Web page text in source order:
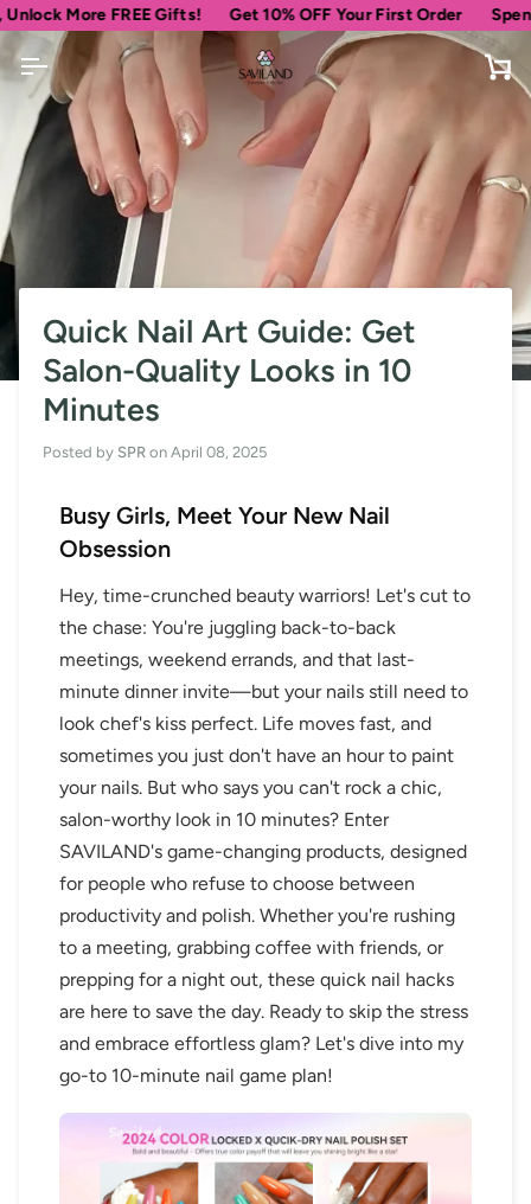
Skip
to
content
More FREE Gifts! Get 10% OFF Your First Order Spend $69
Quick Nail Art Guide: Get
Salon-Quality Looks in 10
Minutes
Posted by SPR on April 08, 2025
Busy Girls, Meet Your New Nail
Obsession
Hey, time-crunched beauty warriors! Let's cut to
the chase: You're juggling back-to-back
meetings, weekend errands, and that last-
minute dinner invite—but your nails still need to
look chef's kiss perfect. Life moves fast, and
sometimes you just don't have an hour to paint
your nails. But who says you can't rock a chic,
salon-worthy look in 10 minutes? Enter
SAVILAND's game-changing products, designed
for people who refuse to choose between
productivity and polish. Whether you're rushing
to a meeting, grabbing coffee with friends, or
prepping for a night out, these quick nail hacks
are here to save the day. Ready to skip the stress
and embrace effortless glam? Let's dive into my
go-to 10-minute nail game plan!